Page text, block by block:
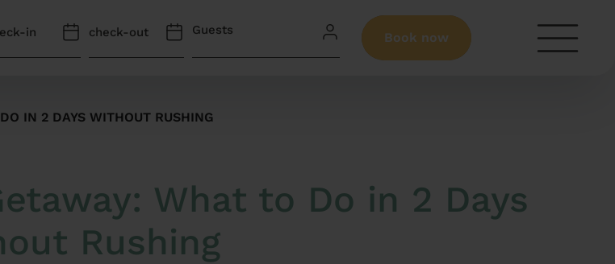
Guests Book now
IN 2 DAYS WITHOUT RUSHING
What to Do in 2 Days
Rushing